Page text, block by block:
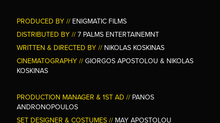
PRODUCED BY // ENIGMATIC FILMS
DISTRIBUTED BY // 7 PALMS ENTERTAINEMNT
WRITTEN & DIRECTED BY //NIKOLAS KOSKINAS
CINEMATOGRAPHY// GIORGOS APOSTOLOU & NIKOLAS
KOSKINAS
PRODUCTION MANAGER & 1ST AD //PANOS
ANDRONOPOULOS
SET DESIGNER & COSTUMES //MAY APOSTOLOU